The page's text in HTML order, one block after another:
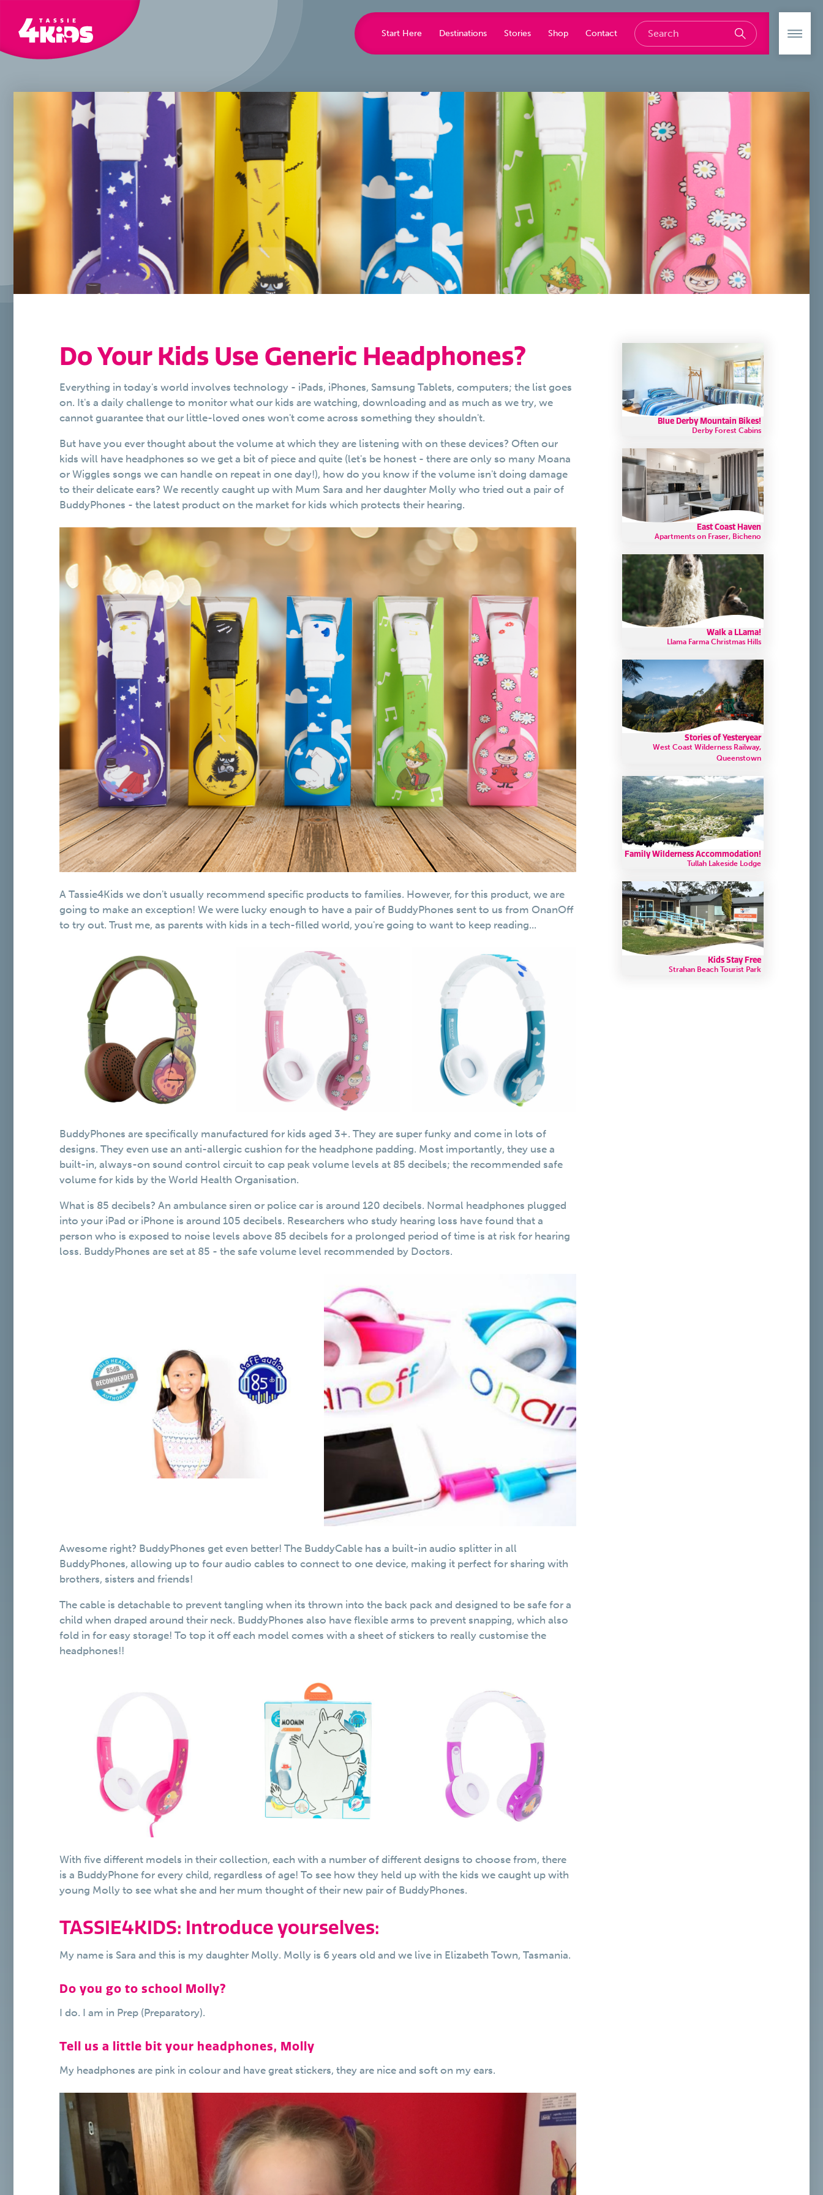
Start Here Destinations Stories Shop Contact
Do Your Kids Use Generic Headphones?
Everything in today's world involves technology - iPads, iPhones, Samsung Tablets, computers; the list goes
on. It's a daily challenge to monitor what our kids are watching, downloading and as much as we try, we
cannot guarantee that our little-loved ones won't come across something they shouldn't.
But have you ever thought about the volume at which they are listening with on these devices? Often our
kids will have headphones so we get a bit of piece and quite (let's be honest - there are only so many Moana
or Wiggles songs we can handle on repeat in one day!), how do you know if the volume isn't doing damage
to their delicate ears? We recently caught up with Mum Sara and her daughter Molly who tried out a pair of
BuddyPhones - the latest product on the market for kids which protects their hearing.
A Tassie4Kids we don't usually recommend specific products to families. However, for this product, we are
going to make an exception! We were lucky enough to have a pair of BuddyPhones sent to us from OnanOff
to try out. Trust me, as parents with kids in a tech-filled world, you're going to want to keep reading...
BuddyPhones are specifically manufactured for kids aged 3+. They are super funky and come in lots of
designs. They even use an anti-allergic cushion for the headphone padding. Most importantly, they use a
built-in, always-on sound control circuit to cap peak volume levels at 85 decibels; the recommended safe
volume for kids by the World Health Organisation.
What is 85 decibels? An ambulance siren or police car is around 120 decibels. Normal headphones plugged
into your iPad or iPhone is around 105 decibels. Researchers who study hearing loss have found that a
person who is exposed to noise levels above 85 decibels for a prolonged period of time is at risk for hearing
loss. BuddyPhones are set at 85 - the safe volume level recommended by Doctors.
Awesome right? BuddyPhones get even better! The BuddyCable has a built-in audio splitter in all
BuddyPhones, allowing up to four audio cables to connect to one device, making it perfect for sharing with
brothers, sisters and friends!
The cable is detachable to prevent tangling when its thrown into the back pack and designed to be safe for a
child when draped around their neck. BuddyPhones also have flexible arms to prevent snapping, which also
fold in for easy storage! To top it off each model comes with a sheet of stickers to really customise the
headphones!!
With five different models in their collection, each with a number of different designs to choose from, there
is a BuddyPhone for every child, regardless of age! To see how they held up with the kids we caught up with
young Molly to see what she and her mum thought of their new pair of BuddyPhones.
TASSIE4KIDS: Introduce yourselves:
My name is Sara and this is my daughter Molly. Molly is 6 years old and we live in Elizabeth Town, Tasmania.
Do you go to school Molly?
I do. I am in Prep (Preparatory).
Tell us a little bit your headphones, Molly
My headphones are pink in colour and have great stickers, they are nice and soft on my ears.
Blue Derby Mountain Bikes!
Derby Forest Cabins
East Coast Haven
Apartments on Fraser, Bicheno
Walk a LLama!
Llama Farma Christmas Hills
Stories of Yesteryear
West Coast Wilderness Railway,
Queenstown
Family Wilderness Accommodation!
Tullah Lakeside Lodge
Kids Stay Free
Strahan Beach Tourist Park